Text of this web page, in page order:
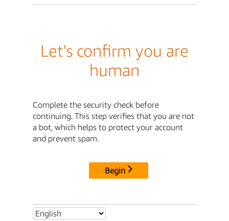
Let's confirm you are
human
Complete the security check before
continuing. This step verifies that you are not
a bot, which helps to protect your account
and prevent spam.
Begin